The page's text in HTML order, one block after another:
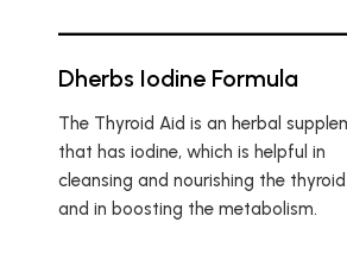
Dherbs Iodine Formula
The Thyroid Aid is an herbal
that has iodine, which is helpful in
cleansing and nourishing the
and in boosting the metabolism.